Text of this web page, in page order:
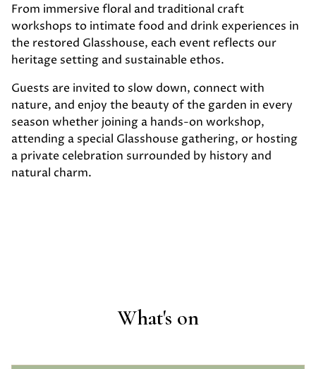
From immersive floral and traditional craft
workshops to intimate food and drink experiences in
the restored Glasshouse, each event reflects our
heritage setting and sustainable ethos.
Guests are invited to slow down, connect with
nature, and enjoy the beauty of the garden in every
season whether joining a hands-on workshop,
attending a special Glasshouse gathering, or hosting
a private celebration surrounded by history and
natural charm.
What's on